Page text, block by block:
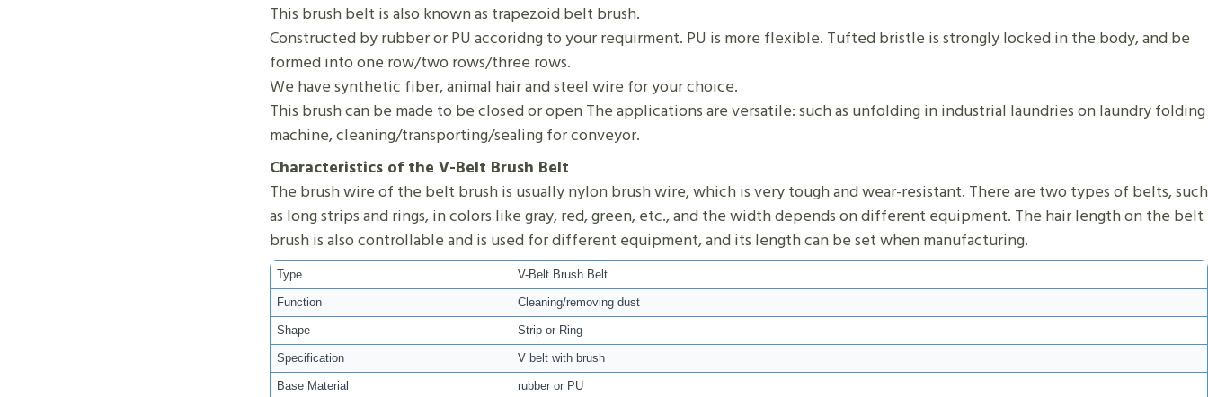
This brush belt is also known as trapezoid belt brush.
Constructed by rubber or PU accoridng to your requirment. PU is more flexible. Tufted bristle is strongly locked in the body, and be
formed into one row/two rows/three rows.
We have synthetic fiber, animal hair and steel wire for your choice.
This brush can be made to be closed or open The applications are versatile: such as unfolding in industrial laundries on laundry folding
machine, cleaning/transporting/sealing for conveyor.
Characteristics of the V-Belt Brush Belt
The brush wire of the belt brush is usually nylon brush wire, which is very tough and wear-resistant. There are two types of belts, such
as long strips and rings, in colors like gray, red, green, etc., and the width depends on different equipment. The hair length on the belt
brush is also controllable and is used for different equipment, and its length can be set when manufacturing.
Type V-Belt Brush Belt
Function Cleaning/removing dust
Shape Strip or Ring
Specification V belt with brush
Base Material rubber or PU